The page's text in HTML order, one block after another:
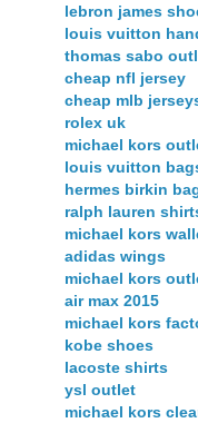
lebron james
louis vuitton
thomas sabo
cheap nfl jersey
cheap mlb
rolex uk
michael kors
louis vuitton
hermes birkin
ralph lauren
michael kors
adidas wings
michael kors
air max 2015
michael kors
kobe shoes
lacoste shirts
ysl outlet
michael kors